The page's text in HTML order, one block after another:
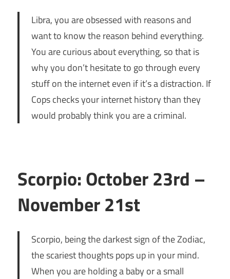
Libra, you are obsessed with reasons and
want to know the reason behind everything.
You are curious about everything, so that is
why you don’t hesitate to go through every
stuff on the internet even if it’s a distraction. If
Cops checks your internet history than they
would probably think you are a criminal.
Scorpio: October 23rd –
November 21st
Scorpio, being the darkest sign of the Zodiac,
the scariest thoughts pops up in your mind.
When you are holding a baby or a small